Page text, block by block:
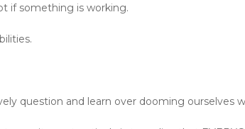
if something is working.
question and learn over dooming ourselves